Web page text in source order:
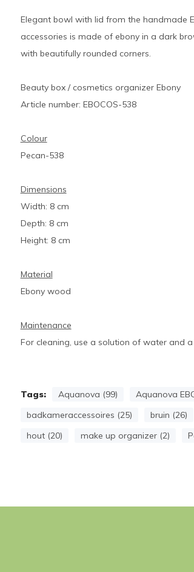
Elegant bowl with lid from the handmade
accessories is made of ebony in a dark
with beautifully rounded corners.
Beauty box / cosmetics organizer Ebony
Article number: EBOCOS-538
Colour
Pecan-538
Dimensions
Width: 8 cm
Depth: 8 cm
Height: 8 cm
Material
Ebony wood
Maintenance
For cleaning, use a solution of water and
Tags: Aquanova (99) Aquanova
badkameraccessoires (25)
bruin (26)
hout (20)
make up organizer (2)